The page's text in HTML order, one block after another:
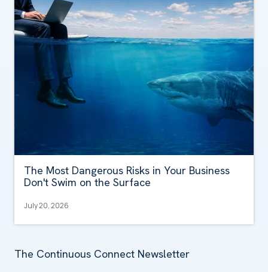
The Most Dangerous Risks in Your Business
Don't Swim on the Surface
July 20, 2026
The Continuous Connect Newsletter